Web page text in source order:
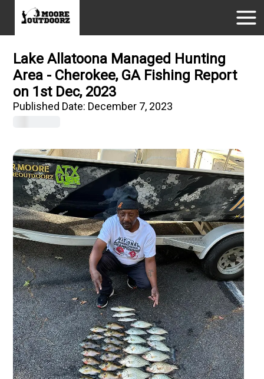
Lake Allatoona Managed Hunting
Area - Cherokee, GA Fishing Report
on 1st Dec, 2023
Published Date: December 7, 2023